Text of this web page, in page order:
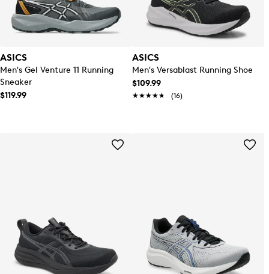
ASICS
Men's Gel Venture 11 Running
Sneaker
$119.99
ASICS
Men's Versablast Running Shoe
$109.99
★★★★★
★★★★★ (16)